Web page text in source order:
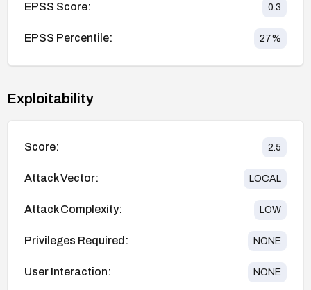
EPSS Score: 0.3
EPSS Percentile: 27%
Exploitability
Score: 2.5
Attack Vector: LOCAL
Attack Complexity: LOW
Privileges Required: NONE
User Interaction: NONE